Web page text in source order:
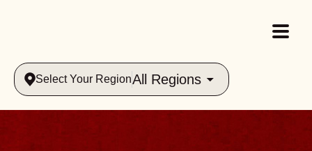
Select Your RegionAll Regions